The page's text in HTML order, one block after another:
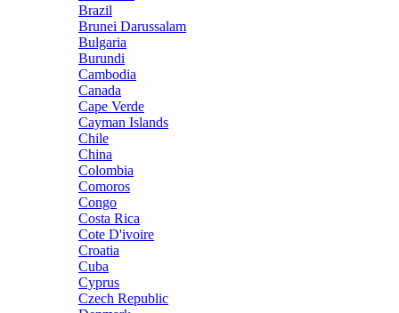
Brazil
Brunei Darussalam
Bulgaria
Burundi
Cambodia
Canada
Cape Verde
Cayman Islands
Chile
China
Colombia
Comoros
Congo
Costa Rica
Cote D'ivoire
Croatia
Cuba
Cyprus
Czech Republic